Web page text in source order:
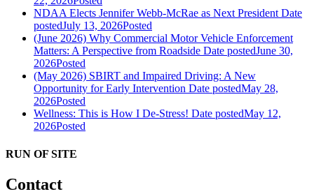
NDAA Elects Jennifer Webb-McRae as Next President Date
postedJuly 13, 2026Posted
(June 2026) Why Commercial Motor Vehicle Enforcement
Matters: A Perspective from Roadside Date postedJune 30,
2026Posted
(May 2026) SBIRT and Impaired Driving: A New
Opportunity for Early Intervention Date postedMay 28,
2026Posted
Wellness: This is How I De-Stress! Date postedMay 12,
2026Posted
RUN OF SITE
Contact